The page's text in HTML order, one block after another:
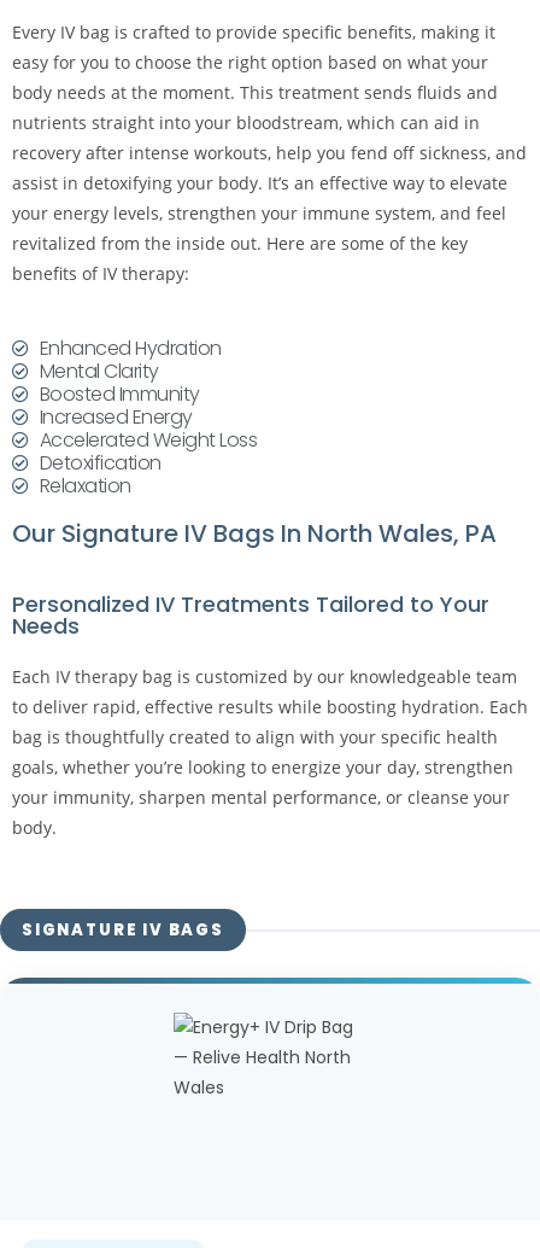
Every IV bag is crafted to provide specific benefits, making it
easy for you to choose the right option based on what your
body needs at the moment. This treatment sends fluids and
nutrients straight into your bloodstream, which can aid in
recovery after intense workouts, help you fend off sickness, and
assist in detoxifying your body. It’s an effective way to elevate
your energy levels, strengthen your immune system, and feel
revitalized from the inside out. Here are some of the key
benefits of IV therapy:
Enhanced Hydration
Mental Clarity
Boosted Immunity
Increased Energy
Accelerated Weight Loss
Detoxification
Relaxation
Our Signature IV Bags In North Wales, PA
Personalized IV Treatments Tailored to Your
Needs
Each IV therapy bag is customized by our knowledgeable team
to deliver rapid, effective results while boosting hydration. Each
bag is thoughtfully created to align with your specific health
goals, whether you’re looking to energize your day, strengthen
your immunity, sharpen mental performance, or cleanse your
body.
SIGNATURE IV BAGS